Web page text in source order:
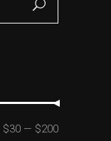
$30 — $200